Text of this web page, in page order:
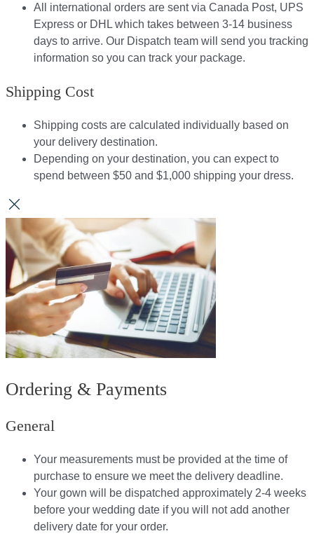
All international orders are sent via Canada Post, UPS
Express or DHL which takes between 3-14 business
days to arrive. Our Dispatch team will send you tracking
information so you can track your package.​
Shipping Cost
Shipping costs are calculated individually based on
your delivery destination.​​
Depending on your destination, you can expect to
spend between $50 and $1,000 shipping your dress.​​
Ordering & Payments
General
Your measurements must be provided at the time of
purchase to ensure we meet the delivery deadline​.
Your gown will be dispatched approximately 2-4 weeks
before your wedding date if you will not add another
delivery date for your order.​